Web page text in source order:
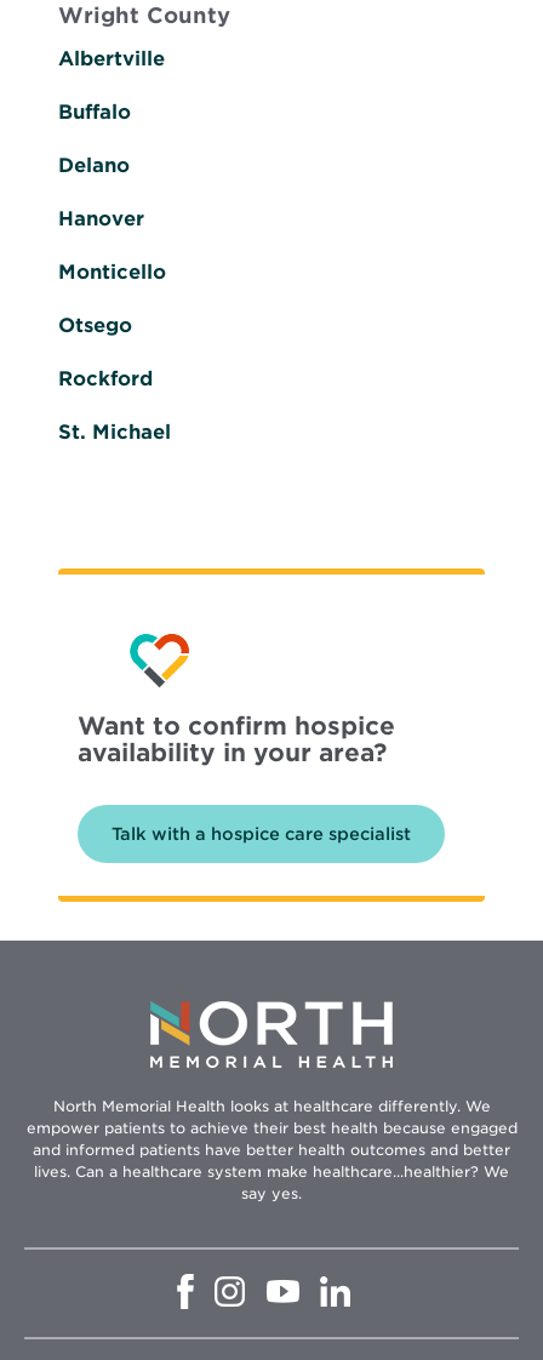
Wright County
Albertville
Buffalo
Delano
Hanover
Monticello
Otsego
Rockford
St. Michael
Want to confirm hospice
availability in your area?
Talk with a hospice care specialist
North Memorial Health looks at healthcare differently. We
empower patients to achieve their best health because engaged
and informed patients have better health outcomes and better
lives. Can a healthcare system make healthcare...healthier? We
say yes.
Opens
window
Opens
in
window
Opens
in
window
in
window